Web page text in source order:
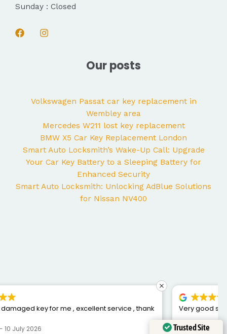
Sunday : Closed
Our posts
Volkswagen Passat car key replacement in
Wembley area
Mercedes W211 lost key replacement
BMW X5 Car Key Replacement London
Smart Auto Locksmith’s Wake-Up Call: Upgrade
Your Car Key Battery to a Sleeping Battery for
Enhanced Security
Smart Auto Locksmith: Unlocking AdBlue Solutions
for Nissan NV400
Trusted Site
Very good service, fixed me a new key for my car
Chris S